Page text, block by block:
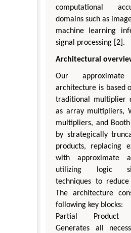
computational
domains such as
machine learning
signal processing [2].
Architectural
Our
architecture is based
traditional multiplier
as array multipliers,
multipliers, and
by strategically
products, replacing
with approximate
utilizing logic
techniques to reduce
The architecture
following key blocks:
Partial Product
Generates all